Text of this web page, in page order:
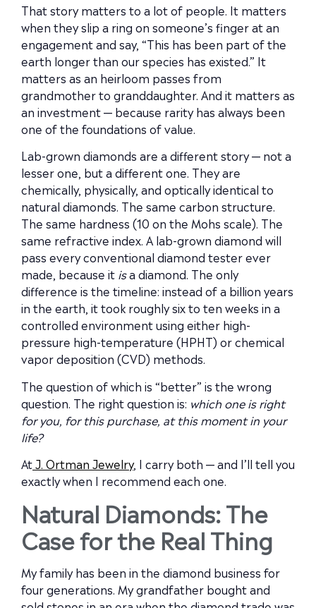
That story matters to a lot of people. It matters
when they slip a ring on someone’s finger at an
engagement and say, “This has been part of the
earth longer than our species has existed.” It
matters as an heirloom passes from
grandmother to granddaughter. And it matters as
an investment — because rarity has always been
one of the foundations of value.
Lab-grown diamonds are a different story — not a
lesser one, but a different one. They are
chemically, physically, and optically identical to
natural diamonds. The same carbon structure.
The same hardness (10 on the Mohs scale). The
same refractive index. A lab-grown diamond will
pass every conventional diamond tester ever
made, because it isa diamond. The only
difference is the timeline: instead of a billion years
in the earth, it took roughly six to ten weeks in a
controlled environment using either high-
pressure high-temperature (HPHT) or chemical
vapor deposition (CVD) methods.
The question of which is “better” is the wrong
question. The right question is: which one is right
for you, for this purchase, at this moment in your
life?
AtJ. Ortman Jewelry, I carry both — and I’ll tell you
exactly when I recommend each one.
Natural Diamonds: The
Case for the Real Thing
My family has been in the diamond business for
four generations. My grandfather bought and